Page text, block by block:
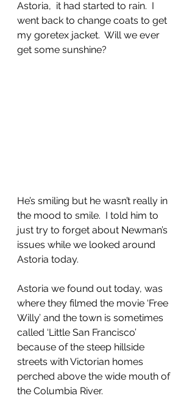
Astoria,  it had started to rain.  I
went back to change coats to get
my goretex jacket.  Will we ever
get some sunshine?
He’s smiling but he wasn’t really in
the mood to smile.  I told him to
just try to forget about Newman’s
issues while we looked around
Astoria today.
Astoria we found out today, was
where they filmed the movie ‘Free
Willy’ and the town is sometimes
called ‘Little San Francisco’
because of the steep hillside
streets with Victorian homes
perched above the wide mouth of
the Columbia River.